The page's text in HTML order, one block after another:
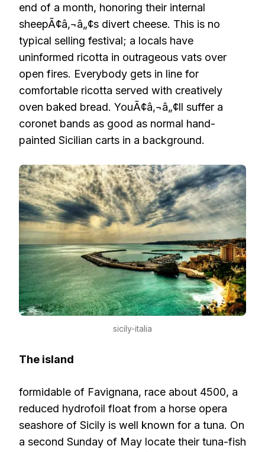
end of a month, honoring their internal
sheepÃ¢â‚¬â„¢s divert cheese. This is no
typical selling festival; a locals have
uninformed ricotta in outrageous vats over
open fires. Everybody gets in line for
comfortable ricotta served with creatively
oven baked bread. YouÃ¢â‚¬â„¢ll suffer a
coronet bands as good as normal hand-
painted Sicilian carts in a background.
sicily-italia
The island
formidable of Favignana, race about 4500, a
reduced hydrofoil float from a horse opera
seashore of Sicily is well known for a tuna. On
a second Sunday of May locate their tuna-fish